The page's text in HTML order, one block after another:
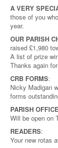
A VERY
those of you
year.
OUR PARISH
raised £1,980
A list of prize
Thanks again
CRB FORMS:
Nicky Madigan
forms
PARISH OFFICE
Will be open on
READERS:
Your new rotas